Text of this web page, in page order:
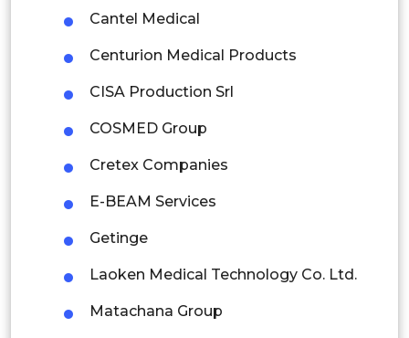
Latin America
Mexico
Peru
Rest of South America
Cantel Medical
Centurion Medical Products
CISA Production Srl
COSMED Group
Cretex Companies
E-BEAM Services
Getinge
Laoken Medical Technology Co. Ltd.
Matachana Group